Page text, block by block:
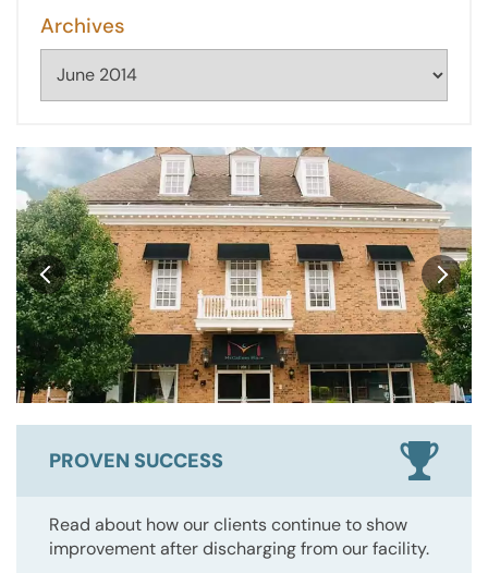
Archives
Archives
PROVEN SUCCESS
Read about how our clients continue to show
improvement after discharging from our facility.